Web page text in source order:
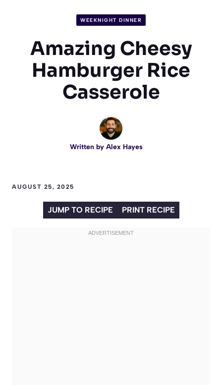
WEEKNIGHT DINNER
Amazing Cheesy
Hamburger Rice
Casserole
Written by Alex Hayes
AUGUST 25, 2025
JUMP TO RECIPE PRINT RECIPE